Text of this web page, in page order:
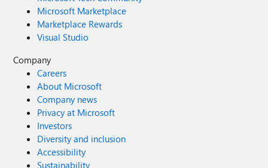
Microsoft Marketplace
Marketplace Rewards
Visual Studio
Company
Careers
About Microsoft
Company news
Privacy at Microsoft
Investors
Diversity and inclusion
Accessibility
Sustainability